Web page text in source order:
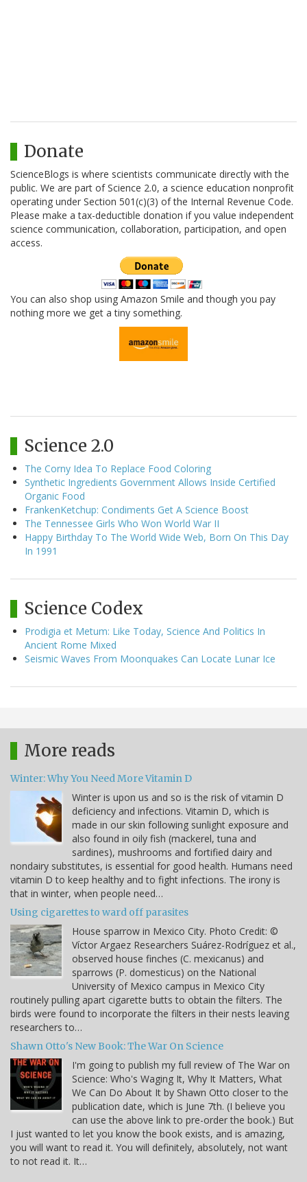
Donate
ScienceBlogs is where scientists communicate directly with the
public. We are part of Science 2.0, a science education nonprofit
operating under Section 501(c)(3) of the Internal Revenue Code.
Please make a tax-deductible donation if you value independent
science communication, collaboration, participation, and open
access.
You can also shop using Amazon Smile and though you pay
nothing more we get a tiny something.
Science 2.0
The Corny Idea To Replace Food Coloring
Synthetic Ingredients Government Allows Inside Certified
Organic Food
FrankenKetchup: Condiments Get A Science Boost
The Tennessee Girls Who Won World War II
Happy Birthday To The World Wide Web, Born On This Day
In 1991
Science Codex
Prodigia et Metum: Like Today, Science And Politics In
Ancient Rome Mixed
Seismic Waves From Moonquakes Can Locate Lunar Ice
More reads
Winter: Why You Need More Vitamin D
Winter is upon us and so is the risk of vitamin D
deficiency and infections. Vitamin D, which is
made in our skin following sunlight exposure and
also found in oily fish (mackerel, tuna and
sardines), mushrooms and fortified dairy and
nondairy substitutes, is essential for good health. Humans need
vitamin D to keep healthy and to fight infections. The irony is
that in winter, when people need…
Using cigarettes to ward off parasites
House sparrow in Mexico City. Photo Credit: ©
Víctor Argaez Researchers Suárez-Rodríguez et al.,
observed house finches (C. mexicanus) and
sparrows (P. domesticus) on the National
University of Mexico campus in Mexico City
routinely pulling apart cigarette butts to obtain the filters. The
birds were found to incorporate the filters in their nests leaving
researchers to…
Shawn Otto's New Book: The War On Science
I'm going to publish my full review of The War on
Science: Who's Waging It, Why It Matters, What
We Can Do About It by Shawn Otto closer to the
publication date, which is June 7th. (I believe you
can use the above link to pre-order the book.) But
I just wanted to let you know the book exists, and is amazing,
you will want to read it. You will definitely, absolutely, not want
to not read it. It…